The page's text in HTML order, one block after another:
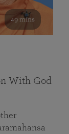
49 mins
With God